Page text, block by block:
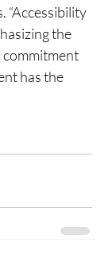
“Accessibility
the
commitment
has the